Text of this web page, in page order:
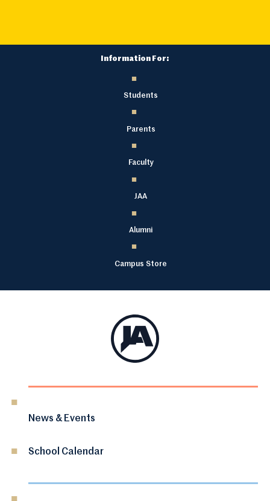
Information For:
Students
Parents
Faculty
JAA
Alumni
Campus Store
News & Events
School Calendar